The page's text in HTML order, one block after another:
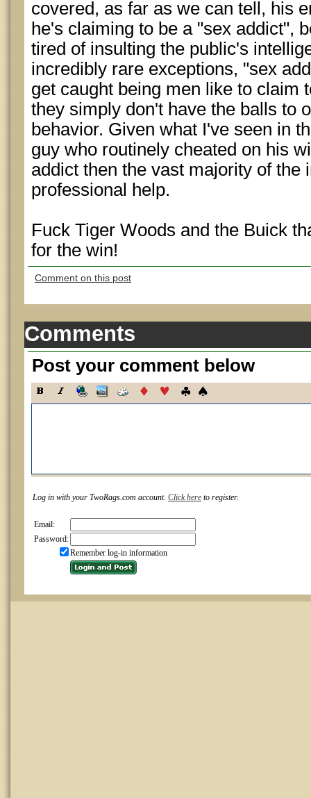
covered, as far as we can tell, his
he's claiming to be a "sex addict",
tired of insulting the public's
incredibly rare exceptions, "sex
get caught being men like to claim
they simply don't have the balls to
behavior. Given what I've seen in
guy who routinely cheated on his
addict then the vast majority of the
professional help.
Fuck Tiger Woods and the Buick
for the win!
Comment on this post
Comments
Post your comment below
Log in with your TwoRags.com account. Click here to register.
Email:
Password:
Remember log-in information